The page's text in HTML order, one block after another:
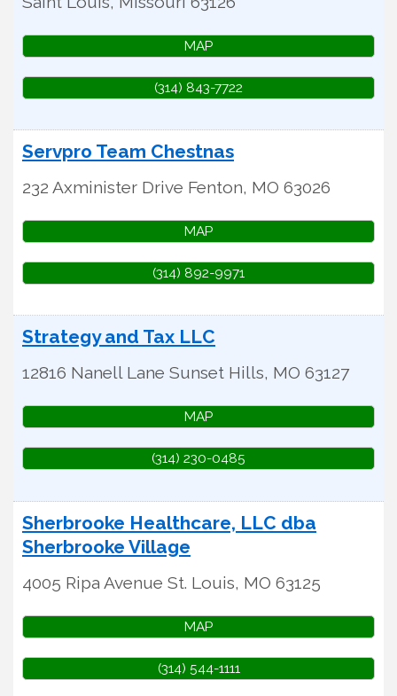
MAP
(314) 843-7722
Servpro Team Chestnas
232 Axminister Drive Fenton, MO 63026
MAP
(314) 892-9971
Strategy and Tax LLC
12816 Nanell Lane Sunset Hills, MO 63127
MAP
(314) 230-0485
Sherbrooke Healthcare, LLC dba
Sherbrooke Village
4005 Ripa Avenue St. Louis, MO 63125
MAP
(314) 544-1111